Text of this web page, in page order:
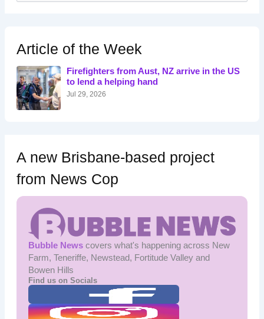
h
f
o
r
:
Article of the Week
Firefighters from Aust, NZ arrive in the US
to lend a helping hand
Jul 29, 2026
A new Brisbane-based project
from News Cop
Bubble Newscovers what's happening across New
Farm, Teneriffe, Newstead, Fortitude Valley and
Bowen Hills
Find us on Socials